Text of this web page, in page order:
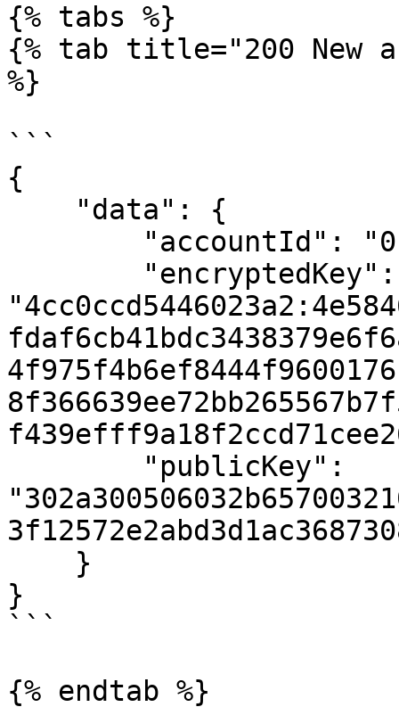
{% tabs %}
{% tab title="200 New
%}
```
{
}
```
{% endtab %}